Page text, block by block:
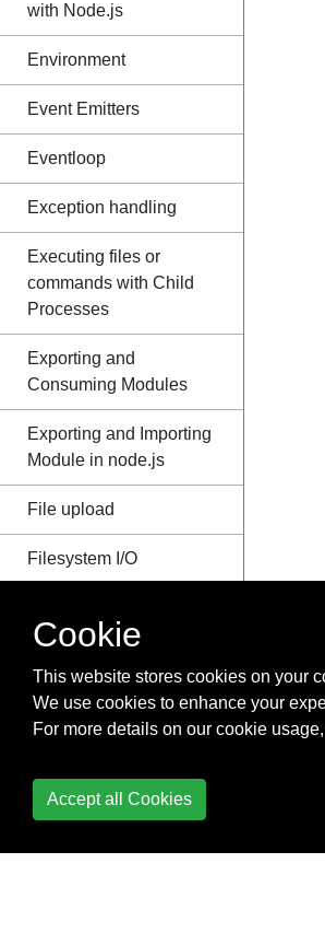
with Node.js
Environment
Event Emitters
Eventloop
Exception handling
Executing files or
commands with Child
Processes
Exporting and
Consuming Modules
Exporting and Importing
Module in node.js
File upload
Filesystem I/O
Nodes profiling
Good coding style
Graceful Shutdown
grunt
Cookie
This website stores cookies on your
We use cookies to enhance your
For more details on our cookie
Accept all Cookies